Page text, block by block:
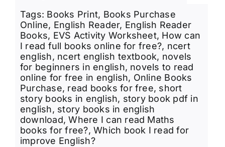
Tags: Books Print, Books Purchase
Online, English Reader, English Reader
Books, EVS Activity Worksheet, How can
I read full books online for free?, ncert
english, ncert english textbook, novels
for beginners in english, novels to read
online for free in english, Online Books
Purchase, read books for free, short
story books in english, story book pdf in
english, story books in english
download,Where I can read Maths
books for free?,Which book I read for
improve English?